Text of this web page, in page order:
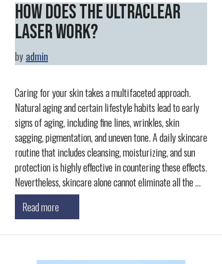
How Does the UltraClear
Laser Work?
by admin
Caring for your skin takes a multifaceted approach.
Natural aging and certain lifestyle habits lead to early
signs of aging, including fine lines, wrinkles, skin
sagging, pigmentation, and uneven tone. A daily skincare
routine that includes cleansing, moisturizing, and sun
protection is highly effective in countering these effects.
Nevertheless, skincare alone cannot eliminate all the …
Read more